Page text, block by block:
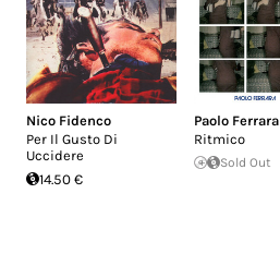
Nico Fidenco
Per Il Gusto Di
Uccidere
14.50 €
Paolo Ferrara
Ritmico
Sold Out